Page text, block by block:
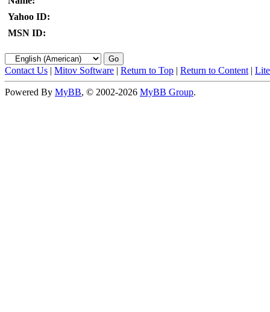
Yahoo ID:
MSN ID:
Contact Us | Mitov Software | Return to Top | Return to Content |
Powered By MyBB, © 2002-2026 MyBB Group.